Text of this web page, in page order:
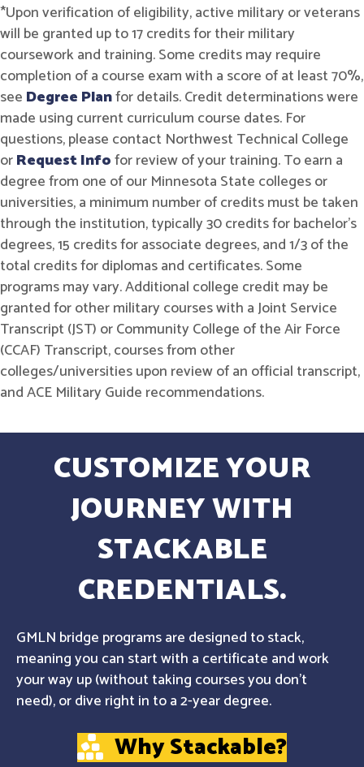
*Upon verification of eligibility, active military or veterans
will be granted up to 17 credits for their military
coursework and training. Some credits may require
completion of a course exam with a score of at least 70%,
see Degree Planfor details. Credit determinations were
made using current curriculum course dates. For
questions, please contact Northwest Technical College
orRequest Infofor review of your training. To earn a
degree from one of our Minnesota State colleges or
universities, a minimum number of credits must be taken
through the institution, typically 30 credits for bachelor's
degrees, 15 credits for associate degrees, and 1/3 of the
total credits for diplomas and certificates. Some
programs may vary. Additional college credit may be
granted for other military courses with a Joint Service
Transcript (JST) or Community College of the Air Force
(CCAF) Transcript, courses from other
colleges/universities upon review of an official transcript,
and ACE Military Guide recommendations.
CUSTOMIZE YOUR
JOURNEY WITH
STACKABLE
CREDENTIALS.
GMLN bridge programs are designed to stack,
meaning you can start with a certificate and work
your way up (without taking courses you don't
need), or dive right in to a 2-year degree.
Why Stackable?